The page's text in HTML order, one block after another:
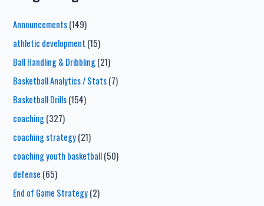
Announcements(149)
athletic development (15)
Ball Handling & Dribbling(21)
Basketball Analytics / Stats(7)
Basketball Drills(154)
coaching(327)
coaching strategy(21)
coaching youth basketball(50)
defense (65)
End of Game Strategy(2)